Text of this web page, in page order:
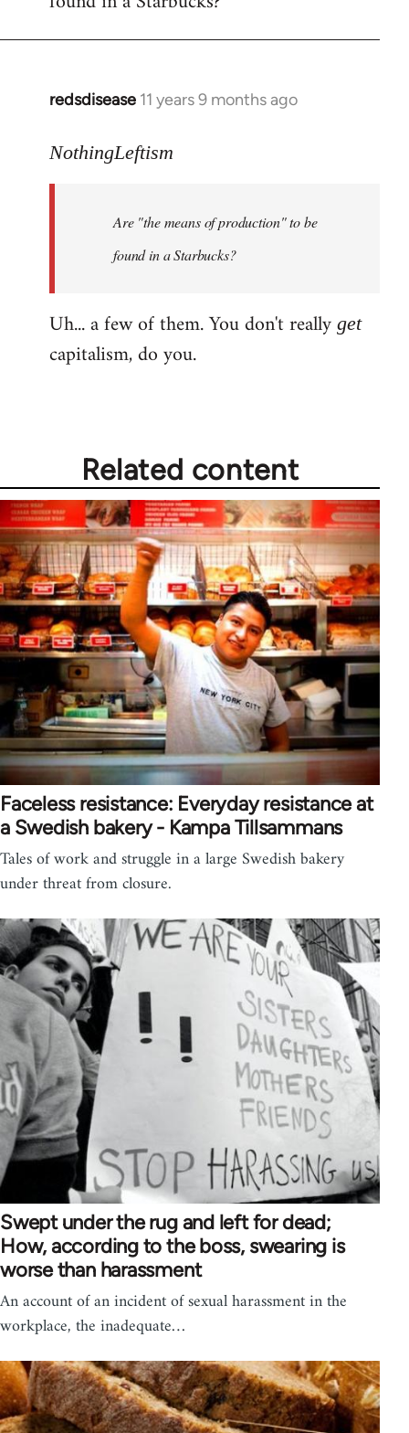
libcom.org
redsdisease 11 years 9 months ago
In
to
libcom.org
NothingLeftism
Are "the means of production" to be
found in a Starbucks?
Uh... a few of them. You don't really get
capitalism, do you.
Related content
Faceless resistance: Everyday resistance at
a Swedish bakery - Kampa Tillsammans
Tales of work and struggle in a large Swedish bakery
under threat from closure.
Swept under the rug and left for dead;
How, according to the boss, swearing is
worse than harassment
An account of an incident of sexual harassment in the
workplace, the inadequate…